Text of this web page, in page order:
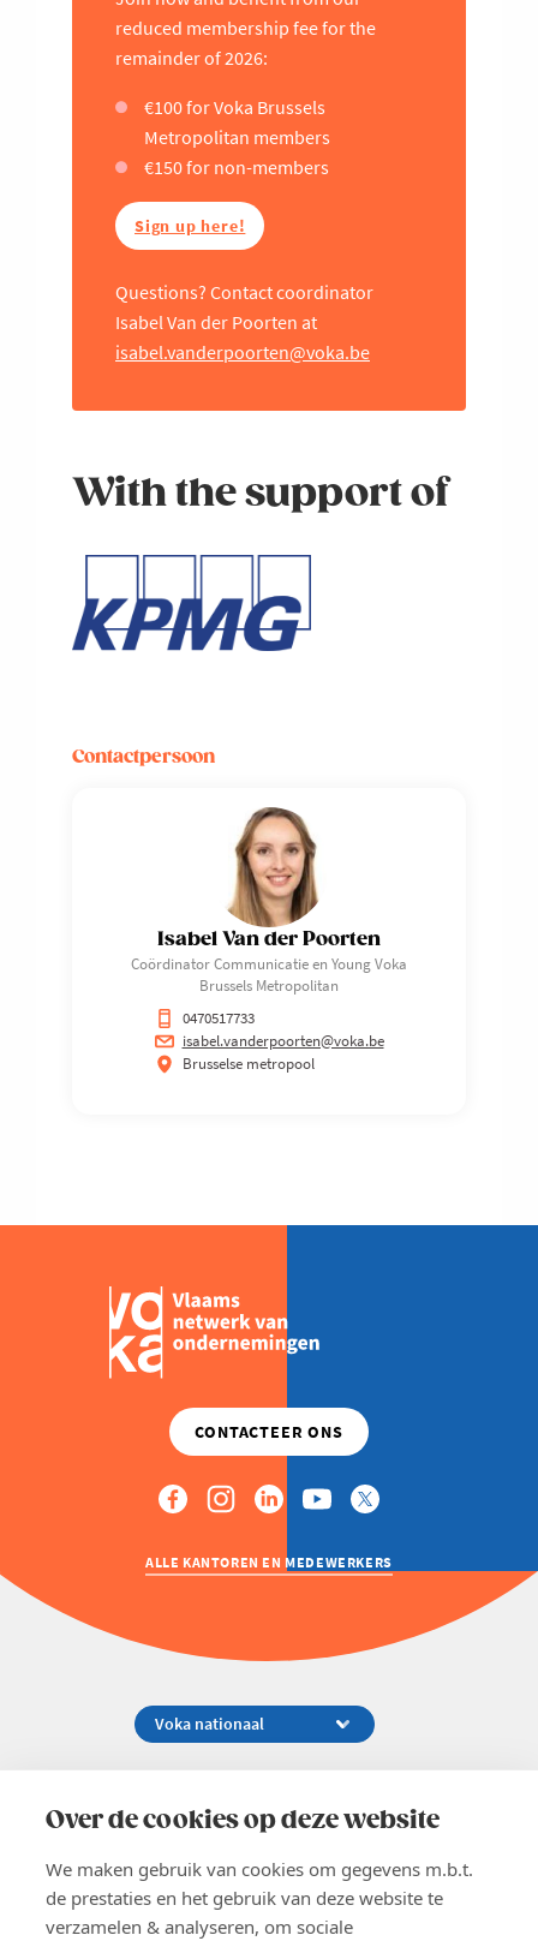
Over de cookies op deze website
We maken gebruik van cookies om gegevens m.b.t.
de prestaties en het gebruik van deze website te
verzamelen & analyseren, om sociale
reduced membership fee for the
remainder of 2026:
€100 for Voka Brussels
Metropolitan members
€150 for non-members
Sign up here!
Questions? Contact coordinator
Isabel Van der Poorten at
isabel.vanderpoorten@voka.be
With the support of
Contactpersoon
Isabel Van der Poorten
Coördinator Communicatie en Young Voka
Brussels Metropolitan
0470517733
isabel.vanderpoorten@voka.be
Brusselse metropool
ALLE KANTOREN EN MEDEWERKERS
02 229 81 11